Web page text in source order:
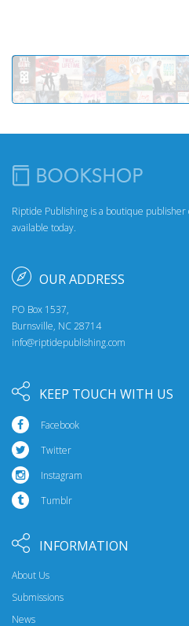
Riptide Publishing is a boutique publisher
available today.
OUR ADDRESS
PO Box 1537,
Burnsville, NC 28714
info@riptidepublishing.com
KEEP TOUCH WITH US
Facebook
Twitter
Instagram
Tumblr
INFORMATION
About Us
Submissions
News